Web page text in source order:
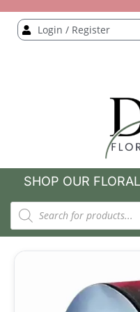
Login / Register
SHOP OUR